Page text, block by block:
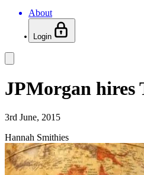
About
Login
JPMorgan hires
3rd June, 2015
Hannah Smithies